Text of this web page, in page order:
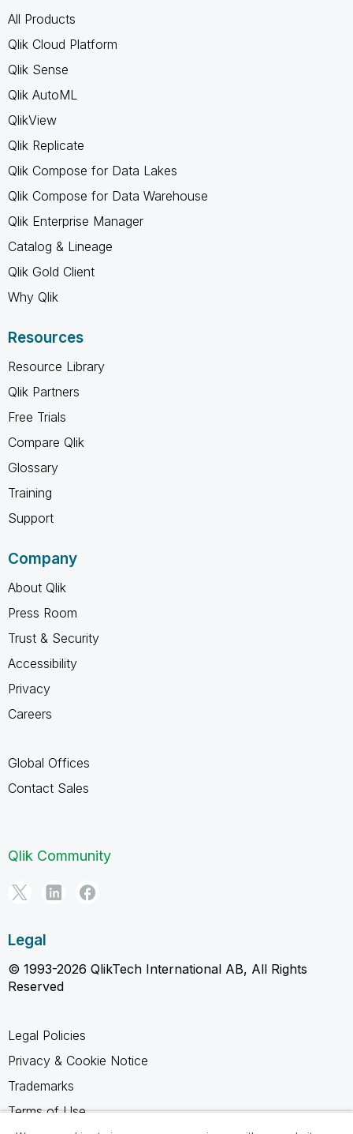
All Products
Qlik Cloud Platform
Qlik Sense
Qlik AutoML
QlikView
Qlik Replicate
Qlik Compose for Data Lakes
Qlik Compose for Data Warehouse
Qlik Enterprise Manager
Catalog & Lineage
Qlik Gold Client
Why Qlik
Resources
Resource Library
Qlik Partners
Free Trials
Compare Qlik
Glossary
Training
Support
Company
About Qlik
Press Room
Trust & Security
Accessibility
Privacy
Careers
Global Offices
Contact Sales
Qlik Community
Legal
© 1993-2026 QlikTech International AB, All Rights
Reserved
Legal Policies
Privacy & Cookie Notice
Trademarks
Terms of Use